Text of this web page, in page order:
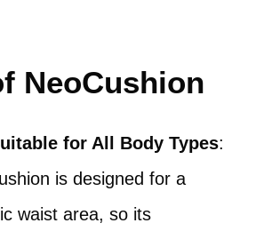
NeoCushion
for All Body Types:
is designed for a
waist area, so its